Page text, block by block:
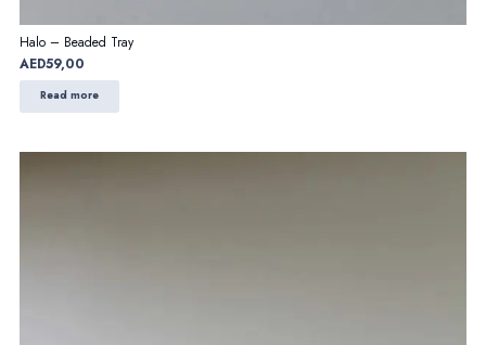
Halo – Beaded Tray
AED59,00
Read more